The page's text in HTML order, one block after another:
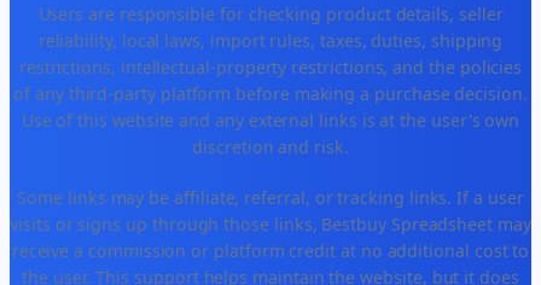
Users are responsible for checking product details, seller
reliability, local laws, import rules, taxes, duties, shipping
restrictions, intellectual-property restrictions, and the policies
of any third-party platform before making a purchase decision.
Use of this website and any external links is at the user's own
discretion and risk.
Some links may be affiliate, referral, or tracking links. If a user
visits or signs up through those links, Bestbuy Spreadsheet may
receive a commission or platform credit at no additional cost to
the user. This support helps maintain the website, but it does